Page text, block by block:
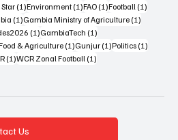
(1)1 post
Environment (1)1 post
FAO (1)1 post
Football (1)1 post
(1)1 post
Gambia Ministry of Agriculture (1)1 post
(1)1 post
GambiaTech (1)1 post
& Agriculture (1)1 post
Gunjur (1)1 post
Politics (1)1 post
(1)1 post
WCR Zonal Football (1)1 post
Us